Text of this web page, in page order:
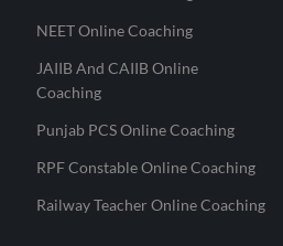
NEET Online Coaching
JAIIB And CAIIB Online
Coaching
Punjab PCS Online Coaching
RPF Constable Online Coaching
Railway Teacher Online Coaching